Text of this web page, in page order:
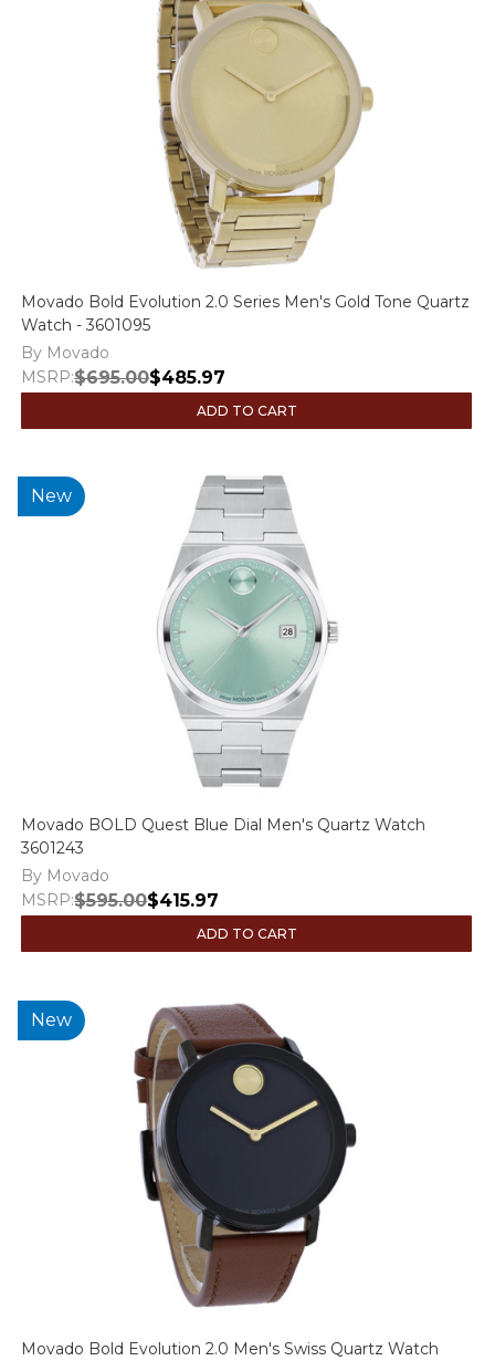
Movado Bold Evolution 2.0 Series Men's Gold Tone Quartz
Watch - 3601095
By Movado
MSRP:$695.00$485.97
ADD TO CART
New
Movado BOLD Quest Blue Dial Men's Quartz Watch
3601243
By Movado
MSRP:$595.00$415.97
ADD TO CART
New
Movado Bold Evolution 2.0 Men's Swiss Quartz Watch